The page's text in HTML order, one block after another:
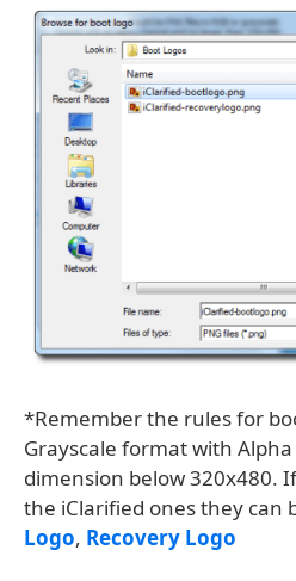
*Remember the rules for
Grayscale format with
dimension below 320x480.
the iClarified ones they can
Logo, Recovery Logo